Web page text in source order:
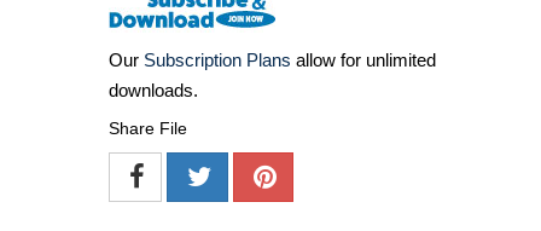
Our Subscription Plans allow for unlimited
downloads.
Share File